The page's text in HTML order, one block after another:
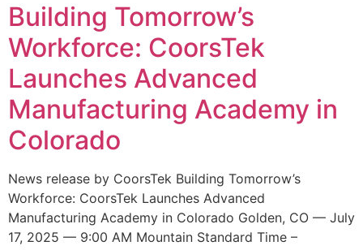
Building Tomorrow’s
Workforce: CoorsTek
Launches Advanced
Manufacturing Academy in
Colorado
News release by CoorsTek Building Tomorrow’s
Workforce: CoorsTek Launches Advanced
Manufacturing Academy in Colorado Golden, CO — July
17, 2025 — 9:00 AM Mountain Standard Time –